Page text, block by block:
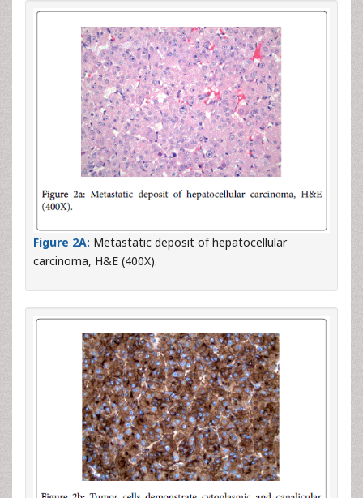
Figure 2A: Metastatic deposit of hepatocellular
carcinoma, H&E (400X).